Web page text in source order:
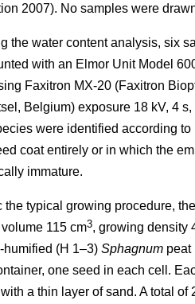
2007). No samples were
the water content analysis, six
with an Elmor Unit Model
Faxitron MX-20 (Faxitron
Belgium) exposure 18 kV, 4
were identified according to
coat entirely or in which the
immature.
the typical growing procedure,
115 cm3, growing density
humified (H 1–3) Sphagnum peat
one seed in each cell.
a thin layer of sand. A total